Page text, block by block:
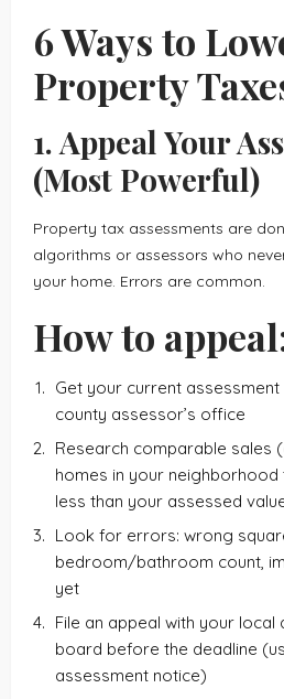
6 Ways to
Property
1. Appeal Your
(Most Powerful)
Property tax assessments are
algorithms or assessors who
your home. Errors are common.
How to
Get your current
county assessor’s office
Research comparable sales
homes in your
less than your assessed
Look for errors: wrong
bedroom/bathroom count,
yet
File an appeal with your
board before the deadline
assessment notice)